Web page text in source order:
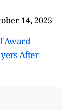
14, 2025
Award
After